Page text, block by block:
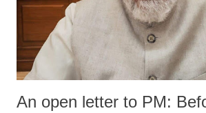
An open letter to PM: